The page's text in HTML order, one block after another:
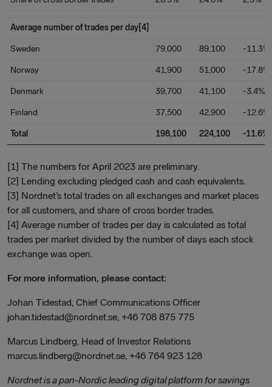
Average number of trades per day[4]
Sweden 79,000 89,100 -11.3%
Norway 41,900 51,000 -17.8%
Denmark 39,700 41,100 -3.4%
Finland 37,500 42,900 -12.6%
Total 198,100 224,100 -11.6%
[1] The numbers for April 2023 are preliminary.
[2] Lending excluding pledged cash and cash equivalents.
[3] Nordnet’s total trades on all exchanges and market places
for all customers, and share of cross border trades.
[4] Average number of trades per day is calculated as total
trades per market divided by the number of days each stock
exchange was open.
For more information, please contact:
Johan Tidestad, Chief Communications Officer
johan.tidestad@nordnet.se, +46 708 875 775
Marcus Lindberg, Head of Investor Relations
marcus.lindberg@nordnet.se, +46 764 923 128
Nordnet is a pan-Nordic leading digital platform for savings